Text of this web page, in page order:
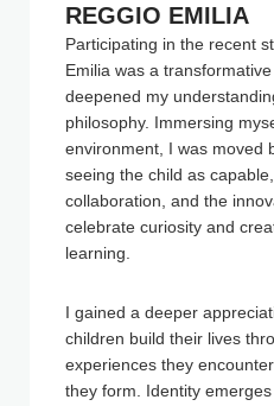
REGGIO EMILIA
Participating in the recent
Emilia was a
deepened my
philosophy. Immersing
environment, I was moved
seeing the child as
collaboration, and the
celebrate curiosity and
learning.
I gained a deeper
children build their lives
experiences they
they form. Identity